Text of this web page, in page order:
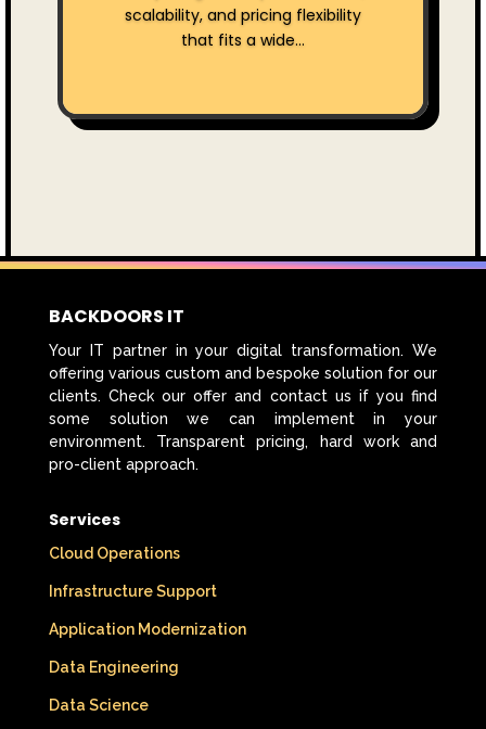
scalability, and pricing flexibility
that fits a wide...
BACKDOORS IT
Your IT partner in your digital transformation. We
offering various custom and bespoke solution for our
clients. Check our offer and contact us if you find
some solution we can implement in your
environment. Transparent pricing, hard work and
pro-client approach.
Services
Cloud Operations
Infrastructure Support
Application Modernization
Data Engineering
Data Science